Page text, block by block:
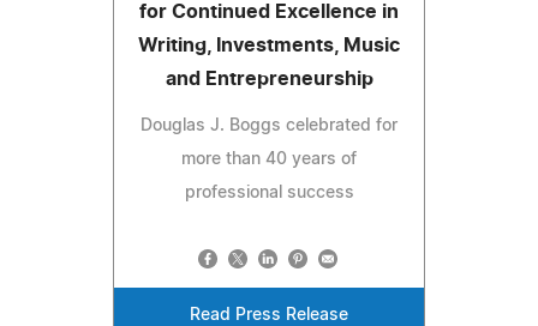
for Continued Excellence in
Writing, Investments, Music
and Entrepreneurship
Douglas J. Boggs celebrated for
more than 40 years of
professional success
Read Press Release